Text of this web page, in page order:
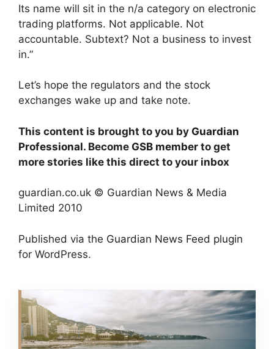
Its name will sit in the n/a category on electronic
trading platforms. Not applicable. Not
accountable. Subtext? Not a business to invest
in.”
Let’s hope the regulators and the stock
exchanges wake up and take note.
This content is brought to you by Guardian
Professional. Become GSB member to get
more stories like this direct to your inbox
guardian.co.uk © Guardian News & Media
Limited 2010
Published via the Guardian News Feed plugin
for WordPress.